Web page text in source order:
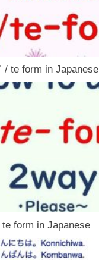
/ te form in Japanese
form in Japanese